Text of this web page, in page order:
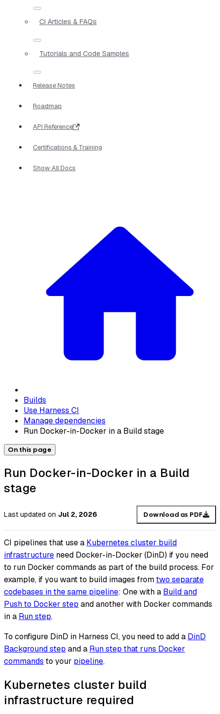
CI Articles & FAQs
Tutorials and Code Samples
Release Notes
Roadmap
API Reference
Certifications & Training
Show All Docs
Builds
Use Harness CI
Manage dependencies
Run Docker-in-Docker in a Build stage
On this page
Run Docker-in-Docker in a Build
stage
Last updated on Jul 2, 2026 Download as PDF
CI pipelines that use a Kubernetes cluster build
infrastructure need Docker-in-Docker (DinD) if you need
to run Docker commands as part of the build process. For
example, if you want to build images fromtwo separate
codebases in the same pipeline: One with a Build and
Push to Docker step and another with Docker commands
in a Run step.
To configure DinD in Harness CI, you need to add a DinD
Background step and a Run step that runs Docker
commands to your pipeline.
Kubernetes cluster build
infrastructure required